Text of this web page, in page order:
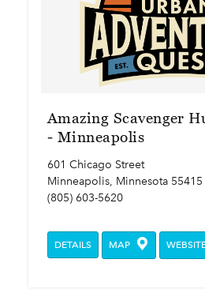
Amazing Scavenger
- Minneapolis
601 Chicago Street
Minneapolis, Minnesota 55415
(805) 603-5620
DETAILS MAP